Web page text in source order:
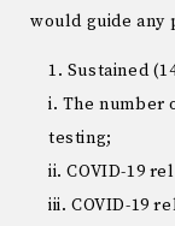
would guide any
Sustained
i. The number
testing;
ii. COVID-19
iii. COVID-19